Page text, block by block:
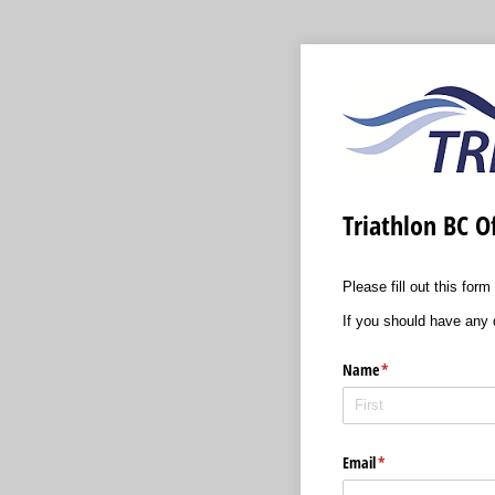
Triathlon BC
Please fill out this
If you should have
Name*
(required)
Email*
(required)